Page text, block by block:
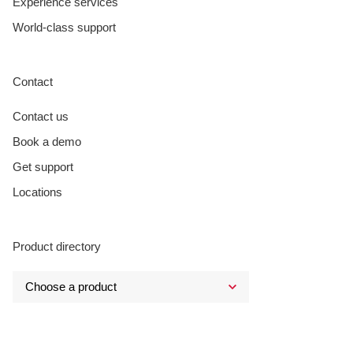
World-class support
Contact
Contact us
Book a demo
Get support
Locations
Product directory